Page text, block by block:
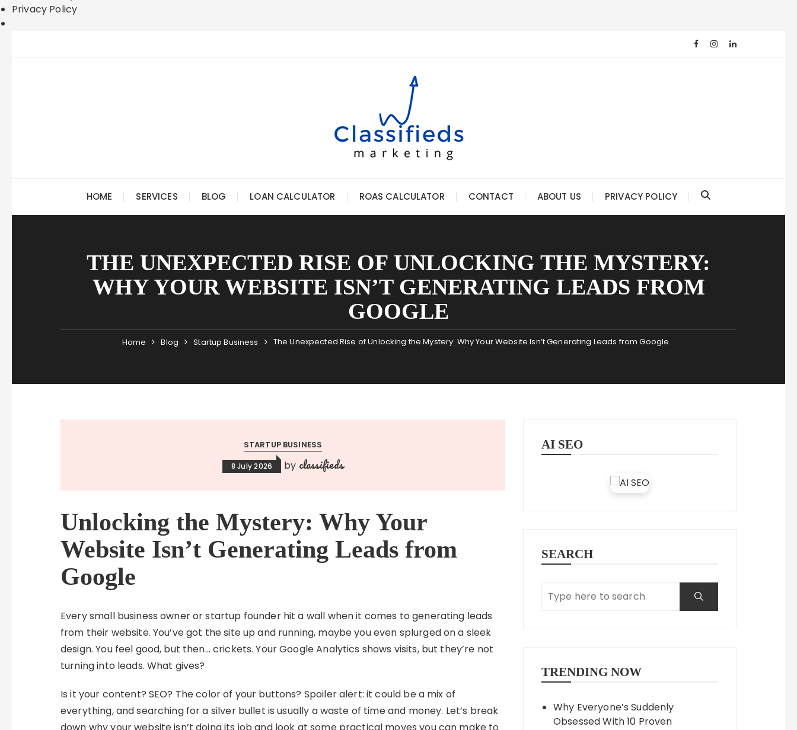
Privacy Policy
HOME SERVICES BLOG LOAN CALCULATOR ROAS CALCULATOR CONTACT ABOUT US PRIVACY POLICY
THE UNEXPECTED RISE OF UNLOCKING THE MYSTERY:
WHY YOUR WEBSITE ISN’T GENERATING LEADS FROM
GOOGLE
Home Blog Startup Business The Unexpected Rise of Unlocking the Mystery: Why Your Website Isn’t Generating Leads from Google
STARTUP BUSINESS
8 July 2026 by classifieds
Unlocking the Mystery: Why Your
Website Isn’t Generating Leads from
Google
Every small business owner or startup founder hit a wall when it comes to generating leads
from their website. You’ve got the site up and running, maybe you even splurged on a sleek
design. You feel good, but then… crickets. Your Google Analytics shows visits, but they’re not
turning into leads. What gives?
Is it your content? SEO? The color of your buttons? Spoiler alert: it could be a mix of
everything, and searching for a silver bullet is usually a waste of time and money. Let’s break
down why your website isn’t doing its job and look at some practical moves you can make to
AI SEO
SEARCH
TRENDING NOW
Why Everyone’s Suddenly
Obsessed With 10 Proven